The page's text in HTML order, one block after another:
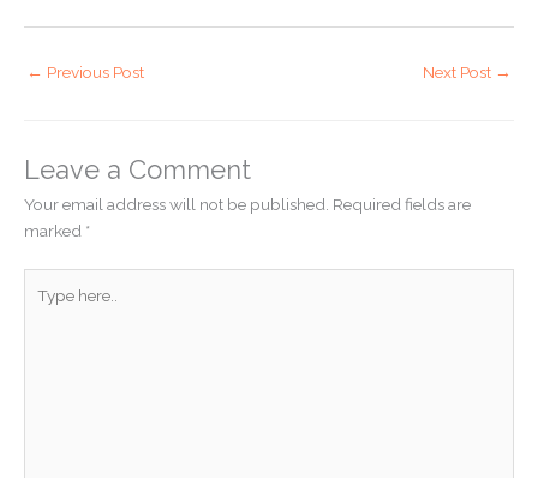
← Previous Post Next Post →
Leave a Comment
Your email address will not be published. Required fields are
marked *
here..